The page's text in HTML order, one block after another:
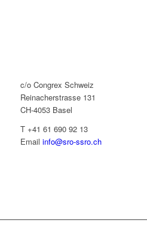
c/o Congrex Schweiz
Reinacherstrasse 131
CH-4053 Basel
T +41 61 690 92 13
Email info@sro-ssro.ch